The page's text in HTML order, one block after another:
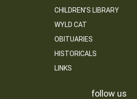
CHILDREN’S LIBRARY
WYLD CAT
OBITUARIES
HISTORICALS
LINKS
follow us